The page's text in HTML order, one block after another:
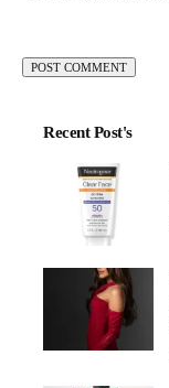
Recent Post's